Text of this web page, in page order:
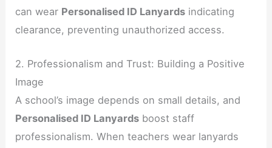
can wear Personalised ID Lanyards indicating
clearance, preventing unauthorized access.
2. Professionalism and Trust: Building a Positive
Image
A school’s image depends on small details, and
Personalised ID Lanyards boost staff
professionalism. When teachers wear lanyards